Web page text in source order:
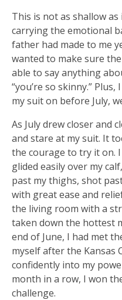
This is not as shallow
carrying the emotional
father had made to me
wanted to make sure
able to say anything
“you’re so skinny.”
my suit on before July,
As July drew closer and
and stare at my suit. It
the courage to try it on.
glided easily over my
past my thighs, shot
with great ease and
the living room with a
taken down the hottest
end of June, I had met
myself after the Kansas
confidently into my
month in a row, I won
challenge.